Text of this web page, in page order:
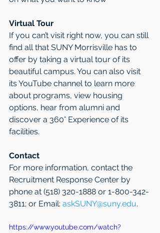
Virtual Tour
If you can’t visit right now, you can still
find all that SUNY Morrisville has to
offer by taking a virtual tour of its
beautiful campus. You can also visit
its YouTube channel to learn more
about programs, view housing
options, hear from alumni and
discover a 360° Experience of its
facilities.
Contact
For more information, contact the
Recruitment Response Center by
phone at (518) 320-1888 or 1-800-342-
3811; or Email: askSUNY@suny.edu.
https://www.youtube.com/watch?